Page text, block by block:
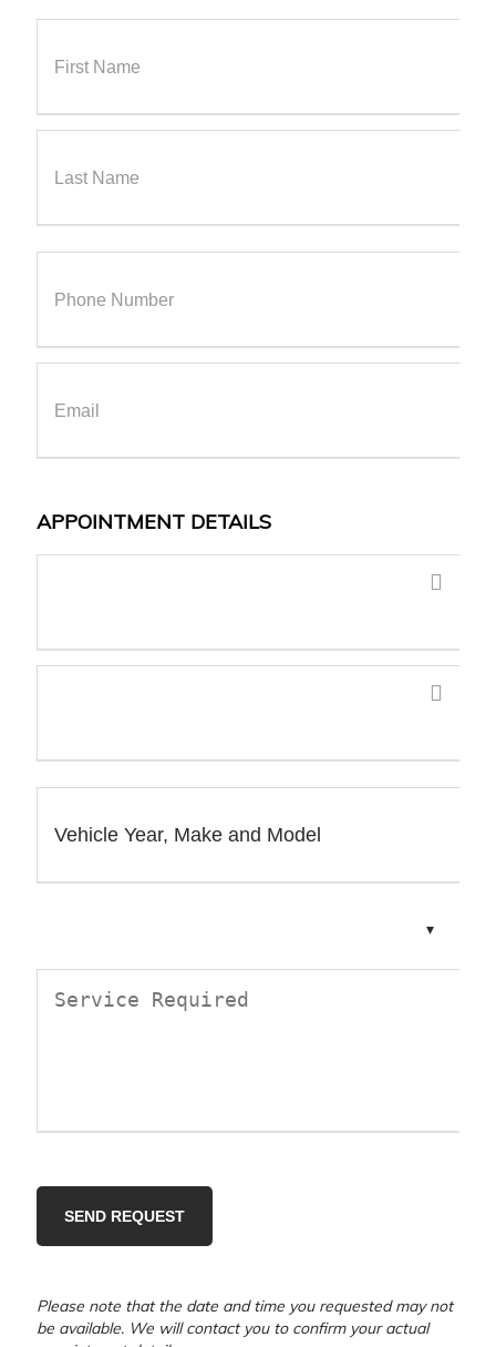
APPOINTMENT DETAILS
Please note that the date and time you requested may not
be available. We will contact you to confirm your actual